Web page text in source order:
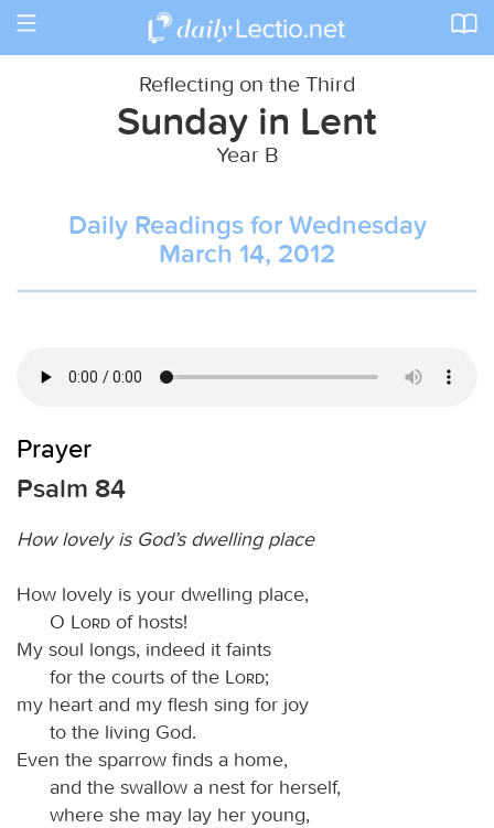
Toggle
Reflecting on the Third
Sunday in Lent
Year B
Daily Readings for Wednesday
March 14, 2012
Prayer
Psalm 84
How lovely is God’s dwelling place
How lovely is your dwelling place,
O
Lord of hosts!
My soul longs, indeed it faints
for the courts of the
Lord;
my heart and my flesh sing for joy
to the living God.
Even the sparrow finds a home,
and the swallow a nest for herself,
where she may lay her young,